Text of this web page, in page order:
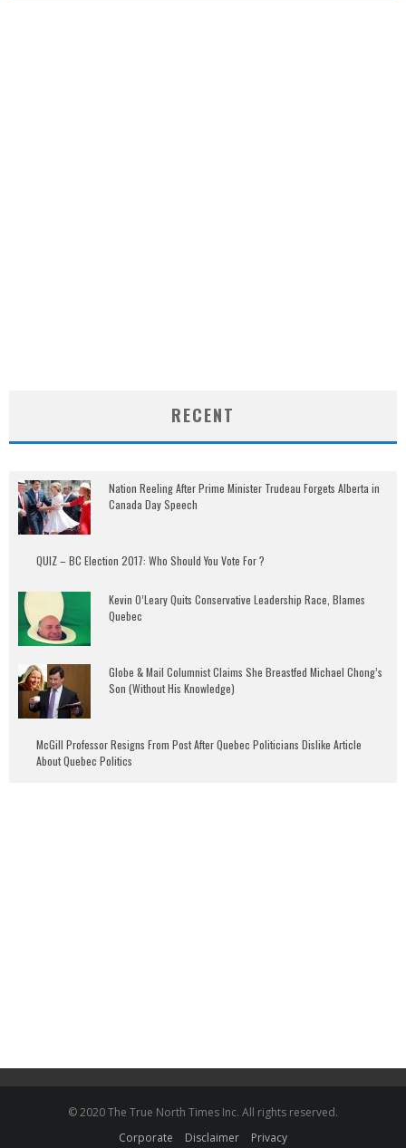
RECENT
Nation Reeling After Prime Minister Trudeau Forgets Alberta in
Canada Day Speech
QUIZ – BC Election 2017: Who Should You Vote For ?
Kevin O’Leary Quits Conservative Leadership Race, Blames
Quebec
Globe & Mail Columnist Claims She Breastfed Michael Chong’s
Son (Without His Knowledge)
McGill Professor Resigns From Post After Quebec Politicians Dislike Article
About Quebec Politics
© 2020 The True North Times Inc. All rights reserved.
Corporate
Disclaimer Privacy